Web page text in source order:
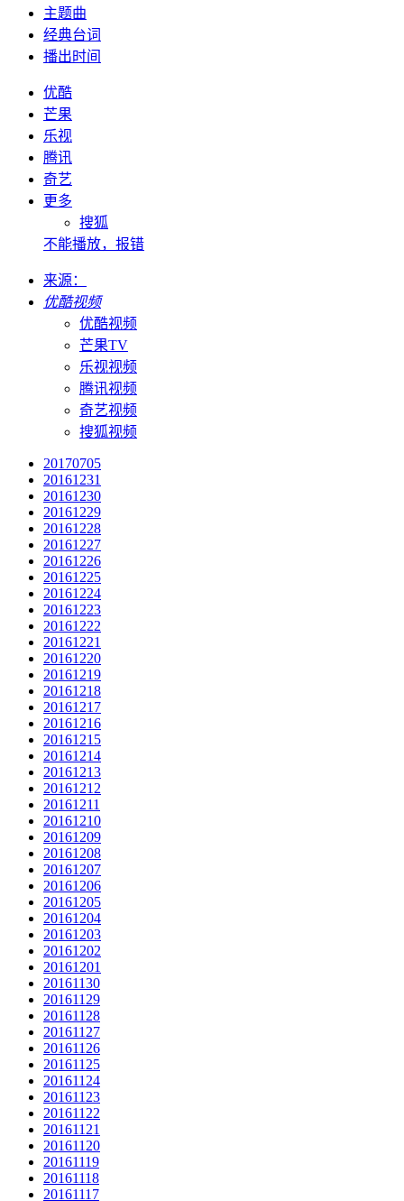
主题曲
经典台词
播出时间
优酷
芒果
乐视
腾讯
奇艺
更多
搜狐
不能播放，报错
来源：
优酷视频
优酷视频
芒果TV
乐视视频
腾讯视频
奇艺视频
搜狐视频
20170705
20161231
20161230
20161229
20161228
20161227
20161226
20161225
20161224
20161223
20161222
20161221
20161220
20161219
20161218
20161217
20161216
20161215
20161214
20161213
20161212
20161211
20161210
20161209
20161208
20161207
20161206
20161205
20161204
20161203
20161202
20161201
20161130
20161129
20161128
20161127
20161126
20161125
20161124
20161123
20161122
20161121
20161120
20161119
20161118
20161117